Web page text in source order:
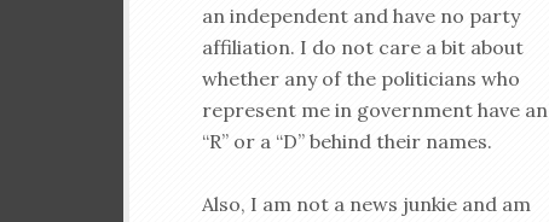
an independent and have no party
affiliation. I do not care a bit about
whether any of the politicians who
represent me in government have an
“R” or a “D” behind their names.
Also, I am not a news junkie and am